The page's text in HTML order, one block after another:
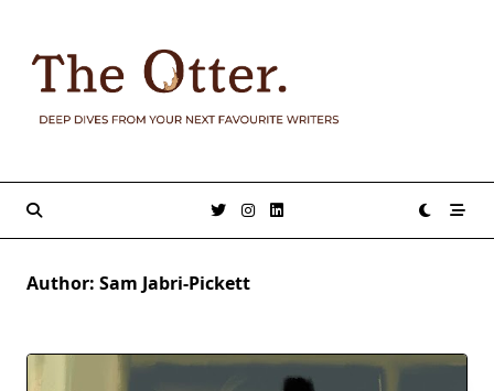
content
Author: Sam Jabri-Pickett